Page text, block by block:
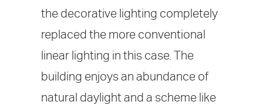
the decorative lighting completely
replaced the more conventional
linear lighting in this case. The
building enjoys an abundance of
natural daylight and a scheme like